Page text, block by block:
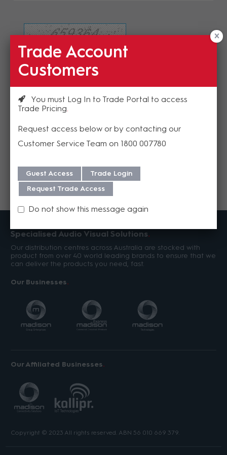
Refresh Image
Please enter the validation code
Specialised Audio Visual Solutions
Our distribution centres across Australia are stocked with
product from over 40 world leading brands to ensure that we
can deliver the products you need, fast.
Our Businesses
Our Affiliated Businesses
Copyright © 2023 All rights reserved. ABN 56 010 669 379.
Trade Account
Customers
You must Log In to Trade Portal to access
Trade Pricing
Request access below or by contacting our
Customer Service Team on 1800 007780
Guest Access
Trade Login
Request Trade Access
Do not show this message again